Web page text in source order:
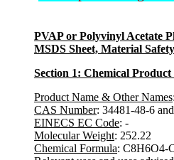
PVAP or Polyvinyl Acetate
MSDS Sheet, Material
Section 1: Chemical
Product Name & Other Names
CAS Number: 34481-48-6
EINECS EC Code: -
Molecular Weight: 252.22
Chemical Formula: C8H6O4-